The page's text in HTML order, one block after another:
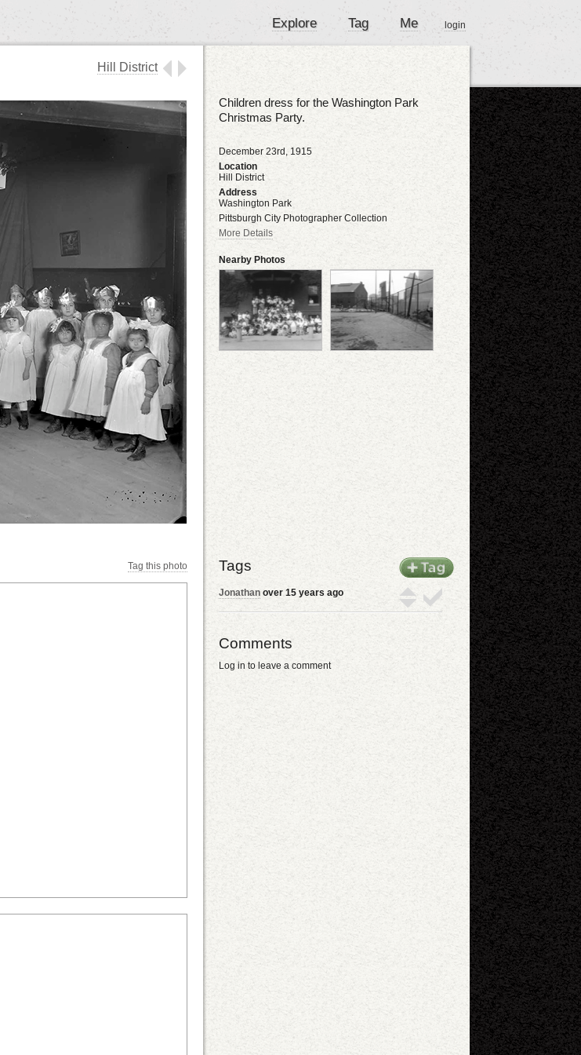
Explore Tag Me login
Hill District
Children dress for the Washington Park
Christmas Party.
December 23rd, 1915
Location
Hill District
Address
Washington Park
Pittsburgh City Photographer Collection
More Details
Nearby Photos
Tag this photo Tags
Jonathan over 15 years ago
Comments
Log in to leave a comment